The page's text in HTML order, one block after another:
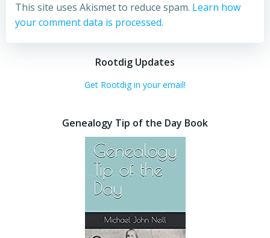
This site uses Akismet to reduce spam. Learn how
your comment data is processed.
Rootdig Updates
Get Rootdig in your email!
Genealogy Tip of the Day Book